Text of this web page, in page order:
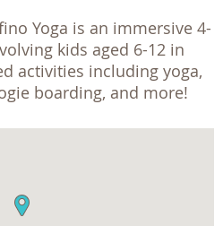
Yoga is an immersive 4-
kids aged 6-12 in
activities including yoga,
boarding, and more!